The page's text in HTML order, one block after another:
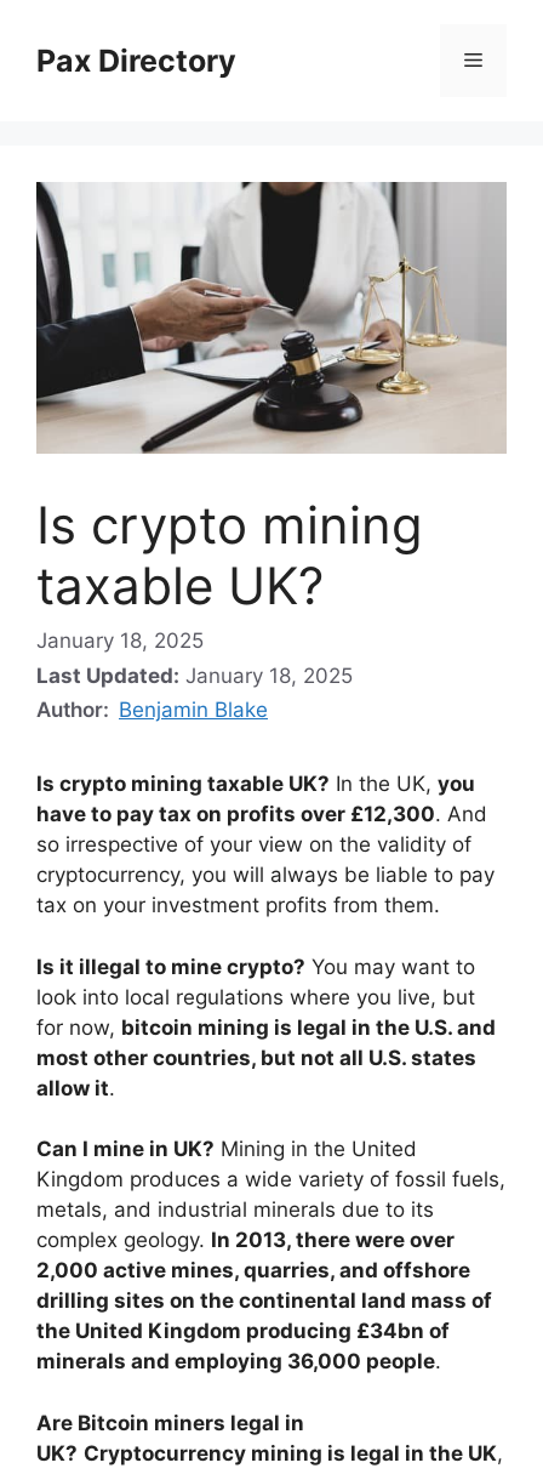
contentPax Directory Menu
Is crypto mining
taxable UK?
January 18, 2025
Last Updated: January 18, 2025
Author: Benjamin Blake
Is crypto mining taxable UK? In the UK, you
have to pay tax on profits over £12,300. And
so irrespective of your view on the validity of
cryptocurrency, you will always be liable to pay
tax on your investment profits from them.
Is it illegal to mine crypto? You may want to
look into local regulations where you live, but
for now, bitcoin mining is legal in the U.S. and
most other countries, but not all U.S. states
allow it.
Can I mine in UK? Mining in the United
Kingdom produces a wide variety of fossil fuels,
metals, and industrial minerals due to its
complex geology. In 2013, there were over
2,000 active mines, quarries, and offshore
drilling sites on the continental land mass of
the United Kingdom producing £34bn of
minerals and employing 36,000 people.
Are Bitcoin miners legal in
UK? Cryptocurrency mining is legal in the UK,